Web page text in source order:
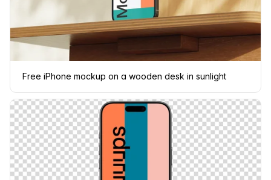
Free iPhone mockup on a wooden desk in sunlight